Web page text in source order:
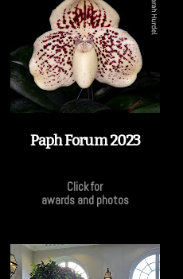
Paph Forum 2023
Click for
awards and photos